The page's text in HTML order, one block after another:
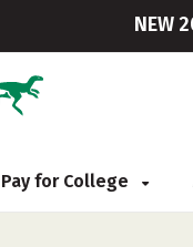
NEW
Pay for College